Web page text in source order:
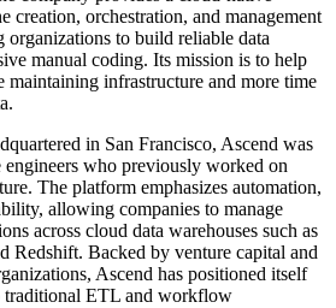
creation, orchestration, and management
organizations to build reliable data
manual coding. Its mission is to help
maintaining infrastructure and more time
in San Francisco, Ascend was
who previously worked on
The platform emphasizes automation,
allowing companies to manage
across cloud data warehouses such as
Redshift. Backed by venture capital and
Ascend has positioned itself
traditional ETL and workflow